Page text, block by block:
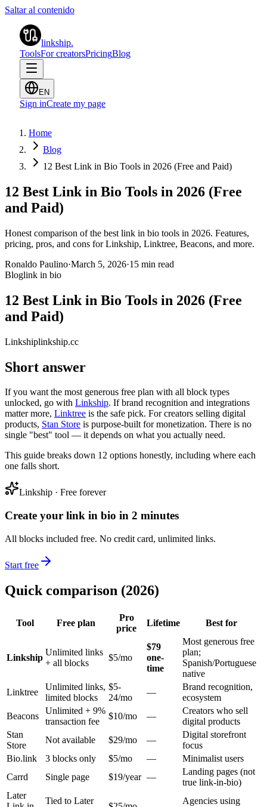
Saltar al contenido
linkship.
ToolsFor creatorsPricingBlog
EN
Sign inCreate my page
Home
Blog
12 Best Link in Bio Tools in 2026 (Free and Paid)
12 Best Link in Bio Tools in 2026 (Free
and Paid)
Honest comparison of the best link in bio tools in 2026. Features,
pricing, pros, and cons for Linkship, Linktree, Beacons, and more.
Ronaldo Paulino·March 5, 2026·15 min read
Bloglink in bio
12 Best Link in Bio Tools in 2026 (Free
and Paid)
Linkshiplinkship.cc
Short answer
If you want the most generous free plan with all block types
unlocked, go with Linkship. If brand recognition and integrations
matter more, Linktree is the safe pick. For creators selling digital
products, Stan Store is purpose-built for monetization. There is no
single "best" tool — it depends on what you actually need.
This guide breaks down 12 options honestly, including where each
one falls short.
Linkship · Free forever
Create your link in bio in 2 minutes
All blocks included free. No credit card, unlimited links.
Start free
Quick comparison (2026)
Tool Free plan
Pro
price
Lifetime Best for
Linkship
Unlimited links
+ all blocks
$5/mo
$79
one-
time
Most generous free
plan;
Spanish/Portuguese
native
Linktree
Unlimited links,
limited blocks
$5-
24/mo
—
Brand recognition,
ecosystem
Beacons
Unlimited + 9%
transaction fee
$10/mo —
Creators who sell
digital products
Stan
Store
Not available $29/mo —
Digital storefront
focus
Bio.link
3 blocks only $5/mo —
Minimalist users
Carrd
Single page $19/year —
Landing pages (not
true link-in-bio)
Later
Tied to Later
Agencies using